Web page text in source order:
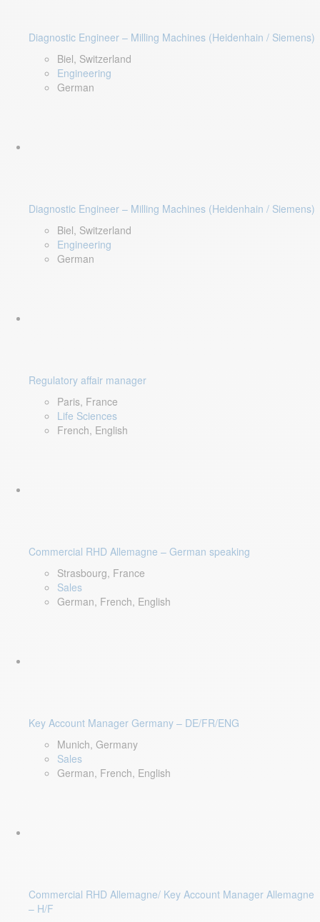
Diagnostic Engineer – Milling Machines (Heidenhain / Siemens)
Biel, Switzerland
Engineering
German
Diagnostic Engineer – Milling Machines (Heidenhain / Siemens)
Biel, Switzerland
Engineering
German
Regulatory affair manager
Paris, France
Life Sciences
French, English
Commercial RHD Allemagne – German speaking
Strasbourg, France
Sales
German, French, English
Key Account Manager Germany – DE/FR/ENG
Munich, Germany
Sales
German, French, English
Commercial RHD Allemagne/ Key Account Manager Allemagne
– H/F